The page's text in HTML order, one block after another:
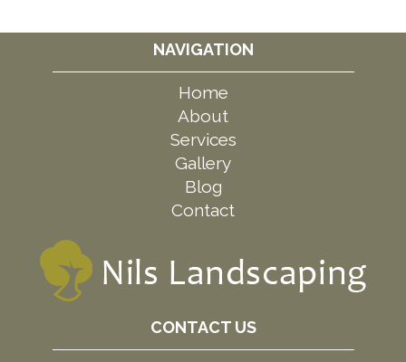
NAVIGATION
Home
About
Services
Gallery
Blog
Contact
CONTACT US